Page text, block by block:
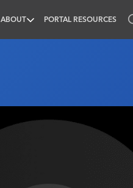
ABOUT PORTAL RESOURCES